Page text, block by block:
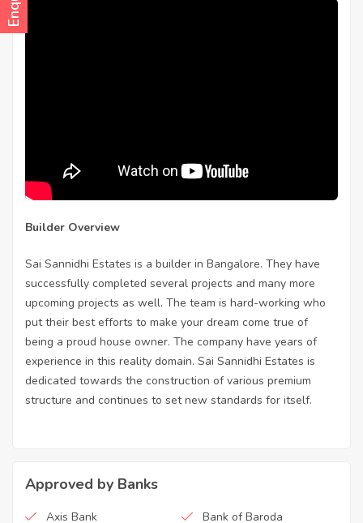
Builder Overview
Sai Sannidhi Estates is a builder in Bangalore. They have
successfully completed several projects and many more
upcoming projects as well. The team is hard-working who
put their best efforts to make your dream come true of
being a proud house owner. The company have years of
experience in this reality domain. Sai Sannidhi Estates is
dedicated towards the construction of various premium
structure and continues to set new standards for itself.
Approved by Banks
Axis Bank Bank of Baroda